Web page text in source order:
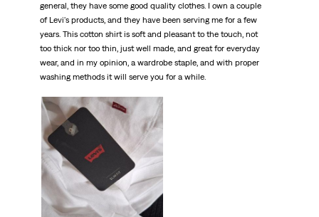
general, they have some good quality clothes. I own a couple
of Levi's products, and they have been serving me for a few
years. This cotton shirt is soft and pleasant to the touch, not
too thick nor too thin, just well made, and great for everyday
wear, and in my opinion, a wardrobe staple, and with proper
washing methods it will serve you for a while.